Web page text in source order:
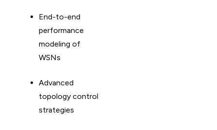
End-to-end
performance
modeling of
WSNs
Advanced
topology control
strategies